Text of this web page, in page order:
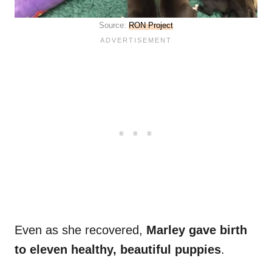
Source: RON Project
Even as she recovered, Marley gave birth
to eleven healthy, beautiful puppies.